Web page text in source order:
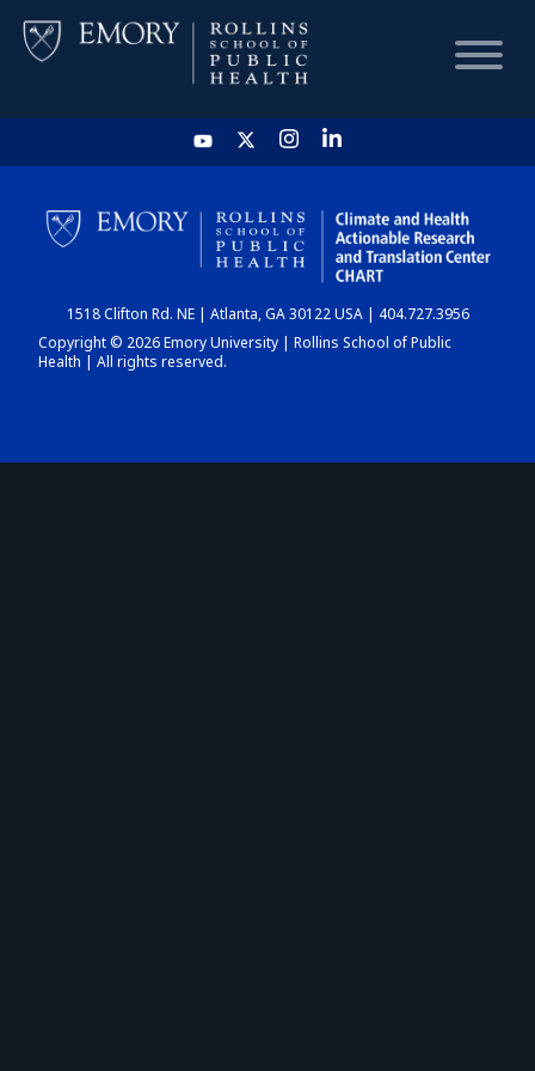
HOME
CHART
DASHBOARD
1518 Clifton Rd. NE | Atlanta, GA 30122 USA | 404.727.3956
Copyright © 2026 Emory University | Rollins School of Public
Health | All rights reserved.